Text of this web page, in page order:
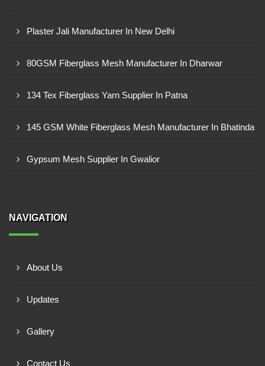
Plaster Jali Manufacturer In New Delhi
80GSM Fiberglass Mesh Manufacturer In Dharwar
134 Tex Fiberglass Yarn Supplier In Patna
145 GSM White Fiberglass Mesh Manufacturer In Bhatinda
Gypsum Mesh Supplier In Gwalior
NAVIGATION
About Us
Updates
Gallery
Contact Us